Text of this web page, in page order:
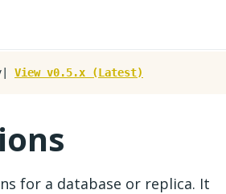
View v0.5.x (Latest)
for a database or replica. It